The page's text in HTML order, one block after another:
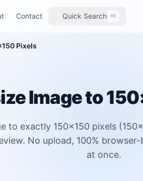
Contact Quick Search ⌘K
Pixels
Image to
to exactly 150×150 pixels
No upload, 100%
at once.